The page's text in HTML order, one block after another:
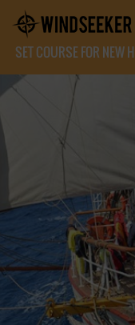
SET COURSE FOR NEW